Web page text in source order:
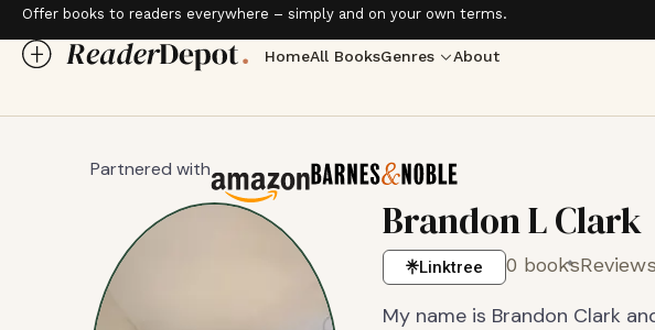
Offer books to readers everywhere – simply and on your own terms.
HomeAll BooksGenres About
Partnered with
Brandon L Clark
Linktree 0 booksReviews
My name is Brandon Clark